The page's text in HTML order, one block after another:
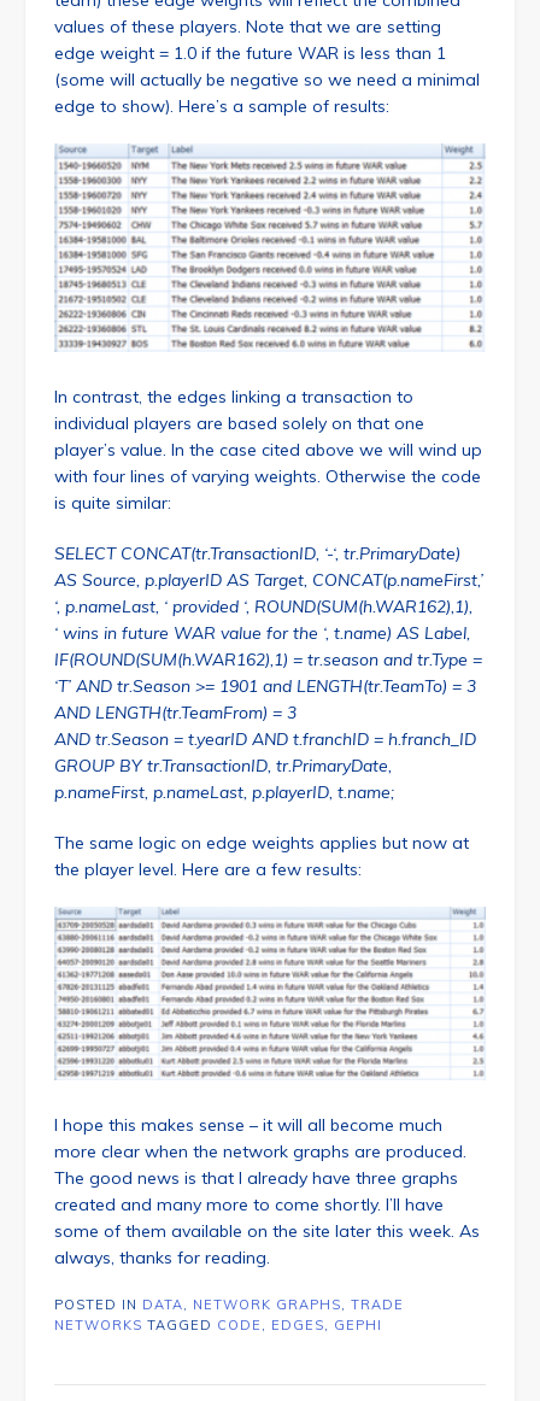
values of these players. Note that we are setting
edge weight = 1.0 if the future WAR is less than 1
(some will actually be negative so we need a minimal
edge to show). Here’s a sample of results:
In contrast, the edges linking a transaction to
individual players are based solely on that one
player’s value. In the case cited above we will wind up
with four lines of varying weights. Otherwise the code
is quite similar:
SELECT CONCAT(tr.TransactionID, ‘-‘, tr.PrimaryDate)
AS Source, p.playerID AS Target, CONCAT(p.nameFirst,’
‘, p.nameLast, ‘ provided ‘, ROUND(SUM(h.WAR162),1),
‘ wins in future WAR value for the ‘, t.name) AS Label,
IF(ROUND(SUM(h.WAR162),1) = tr.season and tr.Type =
‘T’ AND tr.Season >= 1901 and LENGTH(tr.TeamTo) = 3
AND LENGTH(tr.TeamFrom) = 3
AND tr.Season = t.yearID AND t.franchID = h.franch_ID
GROUP BY tr.TransactionID, tr.PrimaryDate,
p.nameFirst, p.nameLast, p.playerID, t.name;
The same logic on edge weights applies but now at
the player level. Here are a few results:
I hope this makes sense – it will all become much
more clear when the network graphs are produced.
The good news is that I already have three graphs
created and many more to come shortly. I’ll have
some of them available on the site later this week. As
always, thanks for reading.
POSTED IN DATA, NETWORK GRAPHS, TRADE
NETWORKS TAGGED CODE , EDGES, GEPHI